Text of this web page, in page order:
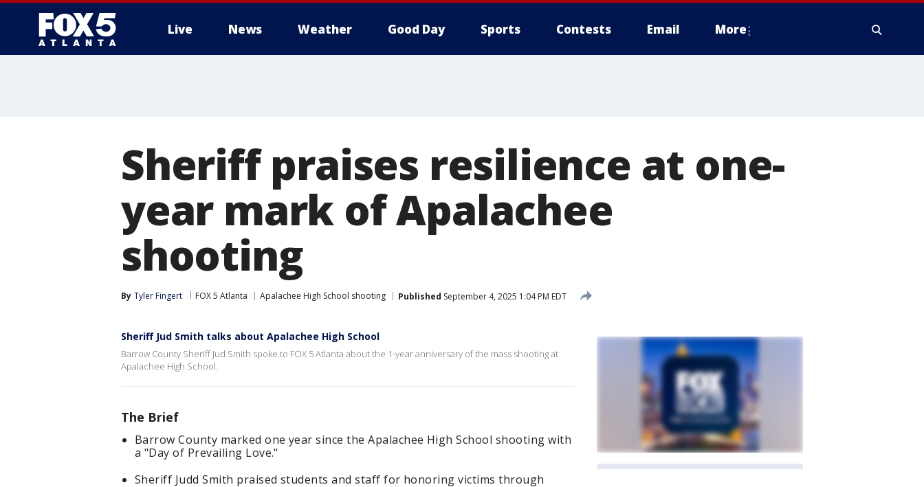
Live News Weather Good Day Sports Contests Email More
Sheriff praises resilience at one-
year mark of Apalachee
shooting
By Tyler Fingert FOX 5 Atlanta Apalachee High School shooting Published September 4, 2025 1:04 PM EDT
Sheriff Jud Smith talks about Apalachee High School
Barrow County Sheriff Jud Smith spoke to FOX 5 Atlanta about the 1-year anniversary of the mass shooting at
Apalachee High School.
The Brief
Barrow County marked one year since the Apalachee High School shooting with
a "Day of Prevailing Love."
Sheriff Judd Smith praised students and staff for honoring victims through